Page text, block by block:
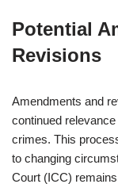
Potential
Revisions
Amendments and
continued
crimes. This
to changing
Court (ICC)